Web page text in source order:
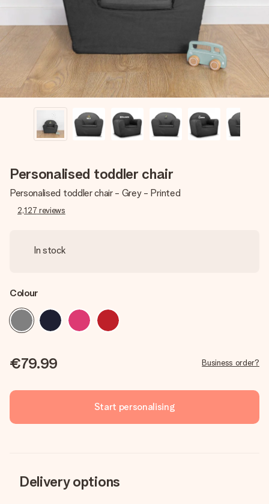
heart. No fuss, just all the love for the moment.
Personalised toddler chair
Personalised toddler chair - Grey - Printed
2,127 reviews
In stock
Colour
€79.99 Business order?
Start personalising
Delivery options